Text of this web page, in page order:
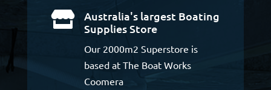

Australia's largest Boating
Supplies Store
Our 2000m2 Superstore is
based at The Boat Works
Coomera